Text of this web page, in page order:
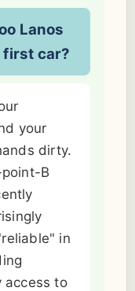
Lanos
first car?
your
dirty.
B
in
access to